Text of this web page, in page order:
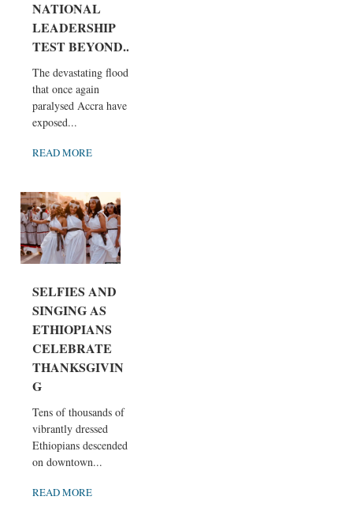
NATIONAL
LEADERSHIP
TEST BEYOND...
The devastating floods
that once again
paralysed Accra have
exposed...
READ MORE
SELFIES AND
SINGING AS
ETHIOPIANS
CELEBRATE
THANKSGIVIN
G
Tens of thousands of
vibrantly dressed
Ethiopians descended
on downtown...
READ MORE